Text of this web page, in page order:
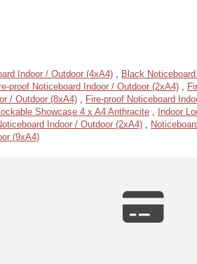
Indoor / Outdoor (4xA4) , Black
proof Noticeboard Indoor / Outdoor (2xA4) ,
/ Outdoor (8xA4) , Fire-proof Noticeboard
Showcase 4 x A4 Anthracite ,
Indoor
Indoor / Outdoor (2xA4) ,
(9xA4)